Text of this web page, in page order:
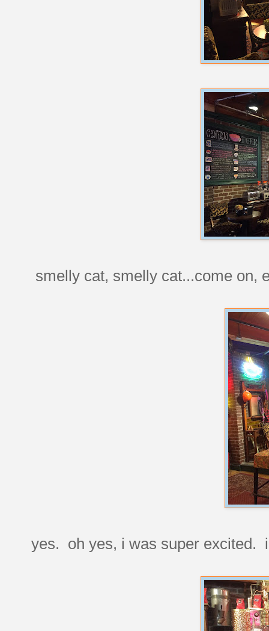
smelly cat, smelly cat...come on,
yes. oh yes, i was super excited.